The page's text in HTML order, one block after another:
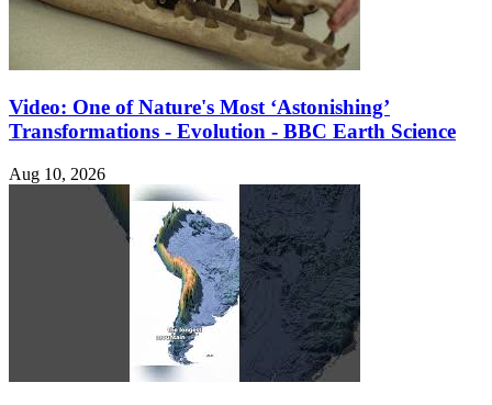
Video: One of Nature's Most ‘Astonishing’
Transformations - Evolution - BBC Earth Science
Aug 10, 2026